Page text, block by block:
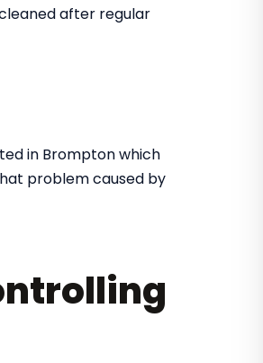
after regular
in Brompton which
problem caused by